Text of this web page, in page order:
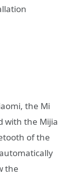
the Mi
with the Mijia
of the
the